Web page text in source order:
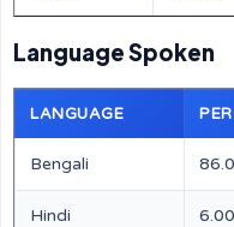
Language Spoken
LANGUAGE
Bengali
Hindi